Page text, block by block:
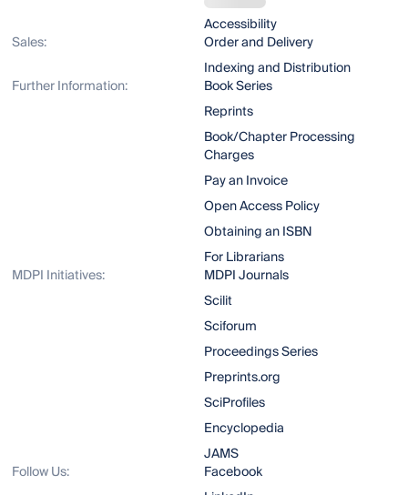
Accessibility
Sales:
Order and Delivery
Indexing and Distribution
Further Information:
Book Series
Reprints
Book/Chapter Processing
Charges
Pay an Invoice
Open Access Policy
Obtaining an ISBN
For Librarians
MDPI Initiatives:
MDPI Journals
Scilit
Sciforum
Proceedings Series
Preprints.org
SciProfiles
Encyclopedia
JAMS
Follow Us:
Facebook